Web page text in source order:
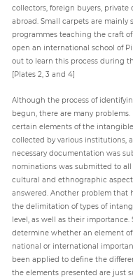
collectors, foreign buyers, private
abroad. Small carpets are mainly
programmes teaching the craft
open an international school of
out to learn this process during
[Plates 2, 3 and 4]
Although the process of
begun, there are many
certain elements of the
collected by various institutions,
necessary documentation was
nominations was submitted to
cultural and ethnographic
answered. Another problem that
the delimitation of types of
level, as well as their
determine whether an element
national or international
been applied to define the
the elements presented are just